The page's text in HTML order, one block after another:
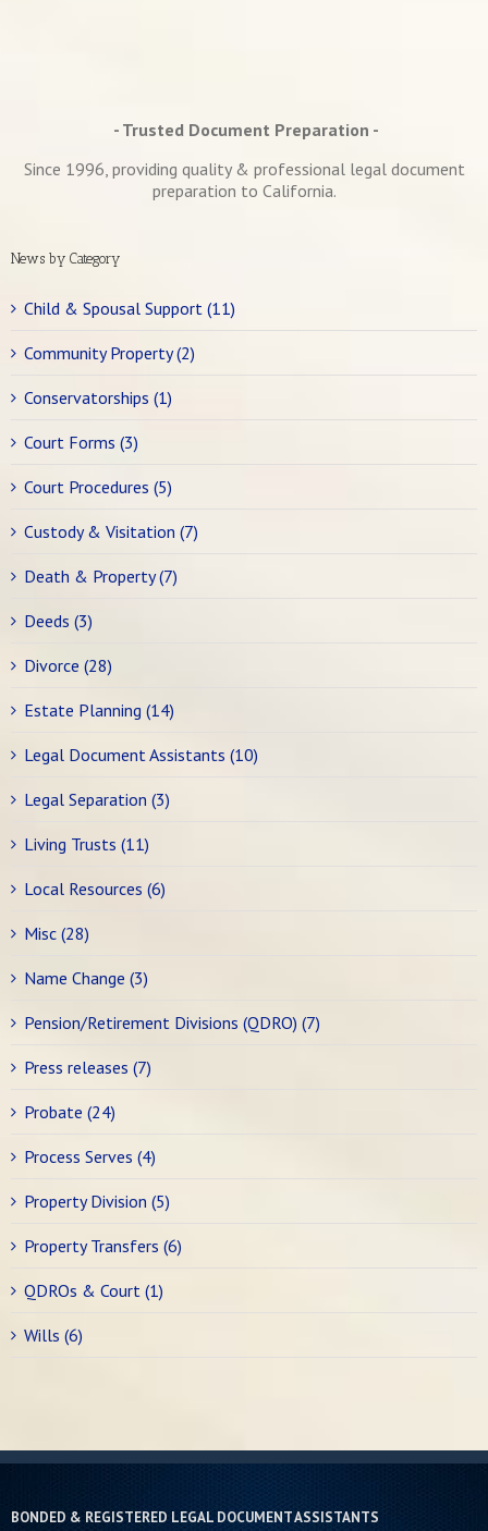
- Trusted Document Preparation -
Since 1996, providing quality & professional legal document
preparation to California.
News by Category
Child & Spousal Support (11)
Community Property (2)
Conservatorships (1)
Court Forms (3)
Court Procedures (5)
Custody & Visitation (7)
Death & Property (7)
Deeds (3)
Divorce (28)
Estate Planning (14)
Legal Document Assistants (10)
Legal Separation (3)
Living Trusts (11)
Local Resources (6)
Misc (28)
Name Change (3)
Pension/Retirement Divisions (QDRO) (7)
Press releases (7)
Probate (24)
Process Serves (4)
Property Division (5)
Property Transfers (6)
QDROs & Court (1)
Wills (6)
BONDED & REGISTERED LEGAL DOCUMENT ASSISTANTS